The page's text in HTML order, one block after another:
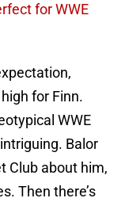
for WWE
for Finn.
WWE
Balor
Club about him,
Then there’s